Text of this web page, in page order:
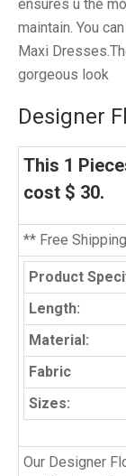
ensures u the
maintain. You
Maxi
gorgeous look
Designer
This 1
cost $ 30.
** Free Shipping
Product
Length:
Material:
Fabric
Sizes:
Our Designer